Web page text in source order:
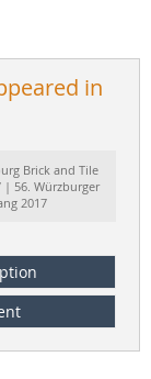
in
Brick and Tile
| 56. Würzburger
2017